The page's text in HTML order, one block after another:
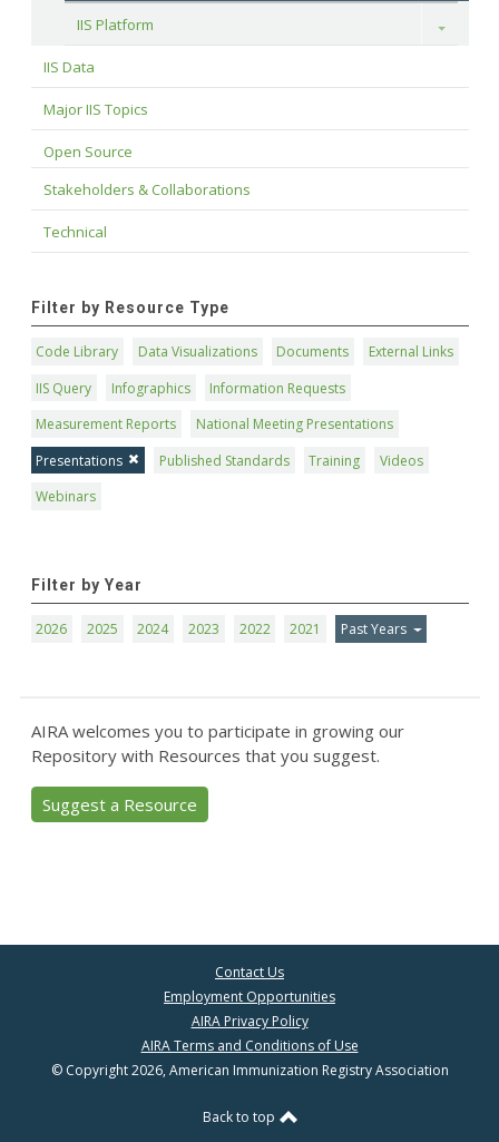
IIS Platform Toggle
IIS Data
Major IIS Topics
Open Source
Stakeholders & Collaborations
Technical
Filter by Resource Type
Code Library Data Visualizations Documents
External Links
IIS Query
Infographics
Information Requests
Measurement Reports
National Meeting Presentations
Presentations
Published Standards Training
Videos
Webinars
Filter by Year
2026 2025 2024 2023 2022 2021 Past Years
AIRA welcomes you to participate in growing our
Repository with Resources that you suggest.
Suggest a Resource
Contact Us
Employment Opportunities
AIRA Privacy Policy
AIRA Terms and Conditions of Use
© Copyright 2026, American Immunization Registry Association
Back to top